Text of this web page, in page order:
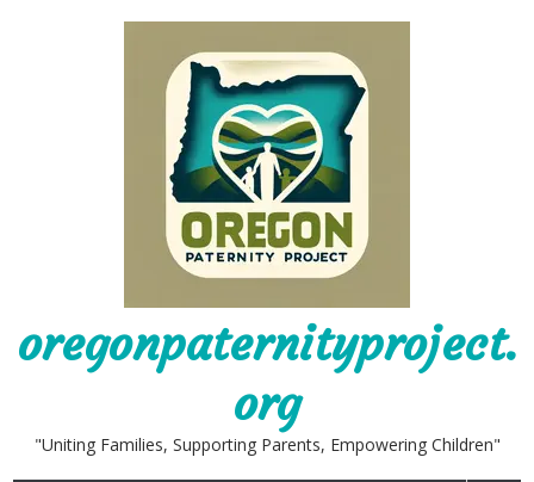
oregonpaternityproject.
org
"Uniting Families, Supporting Parents, Empowering Children"